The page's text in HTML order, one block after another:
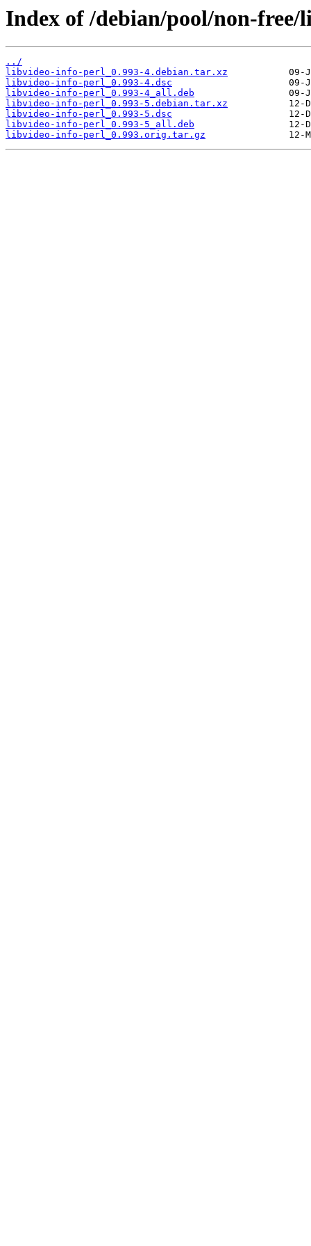
Index of /debian/pool/non-
../
libvideo-info-perl_0.993-4.debian.tar.xz
libvideo-info-perl_0.993-4.dsc
libvideo-info-perl_0.993-4_all.deb
libvideo-info-perl_0.993-5.debian.tar.xz
libvideo-info-perl_0.993-5.dsc
libvideo-info-perl_0.993-5_all.deb
libvideo-info-perl_0.993.orig.tar.gz